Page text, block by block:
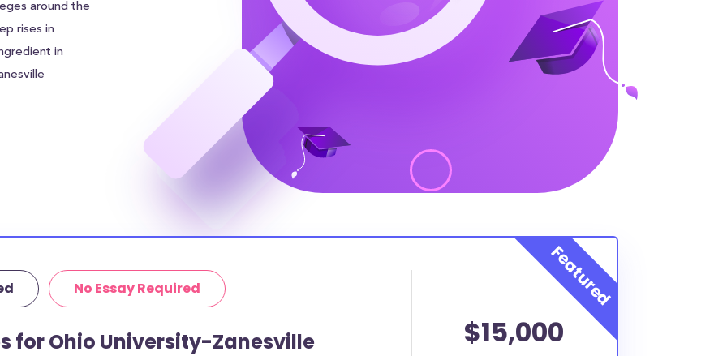
around the
rises in
in
the surrounding
grants
52% of
amount of
No Essay Required
for Ohio University-Zanesville
$15,000